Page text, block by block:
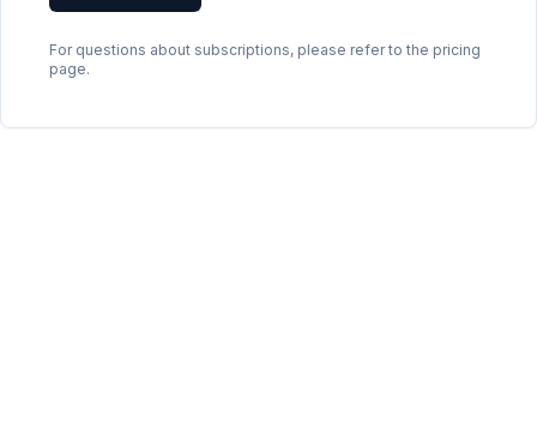
For questions about subscriptions, please refer to the pricing
page.